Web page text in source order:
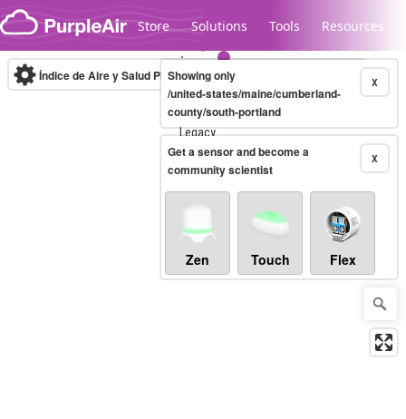
Skip to content
Store Solutions Tools Resources
Legacy...
Índice de Aire y Salud PM.2.5 10-minute X
Showing only
/united-states/maine/cumberland-
county/south-portland
X
Get a sensor and become a
community scientist
Zen Touch Flex